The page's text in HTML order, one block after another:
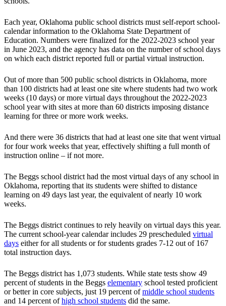
Each year, Oklahoma public school districts must self-report school-
calendar information to the Oklahoma State Department of
Education. Numbers were finalized for the 2022-2023 school year
in June 2023, and the agency has data on the number of school days
on which each district reported full or partial virtual instruction.
Out of more than 500 public school districts in Oklahoma, more
than 100 districts had at least one site where students had two work
weeks (10 days) or more virtual days throughout the 2022-2023
school year with sites at more than 60 districts imposing distance
learning for three or more work weeks.
And there were 36 districts that had at least one site that went virtual
for four work weeks that year, effectively shifting a full month of
instruction online – if not more.
The Beggs school district had the most virtual days of any school in
Oklahoma, reporting that its students were shifted to distance
learning on 49 days last year, the equivalent of nearly 10 work
weeks.
The Beggs district continues to rely heavily on virtual days this year.
The current school-year calendar includes 29 prescheduled virtual
days either for all students or for students grades 7-12 out of 167
total instruction days.
The Beggs district has 1,073 students. While state tests show 49
percent of students in the Beggs elementary school tested proficient
or better in core subjects, just 19 percent ofmiddle school students
and 14 percent ofhigh school students did the same.